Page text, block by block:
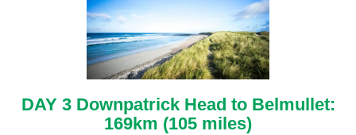
DAY 3 Downpatrick Head to Belmullet:
169km (105 miles)